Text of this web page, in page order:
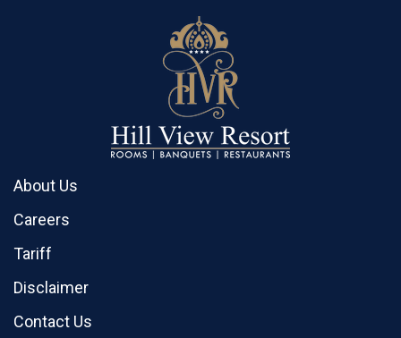
About Us
Careers
Tariff
Disclaimer
Contact Us